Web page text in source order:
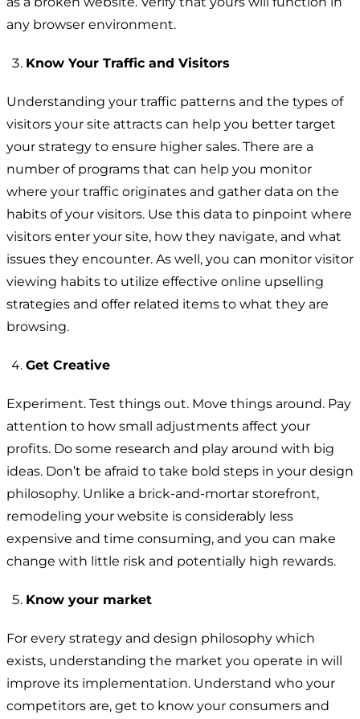
any browser environment.
Know Your Traffic and Visitors
Understanding your traffic patterns and the types of
visitors your site attracts can help you better target
your strategy to ensure higher sales. There are a
number of programs that can help you monitor
where your traffic originates and gather data on the
habits of your visitors. Use this data to pinpoint where
visitors enter your site, how they navigate, and what
issues they encounter. As well, you can monitor visitor
viewing habits to utilize effective online upselling
strategies and offer related items to what they are
browsing.
Get Creative
Experiment. Test things out. Move things around. Pay
attention to how small adjustments affect your
profits. Do some research and play around with big
ideas. Don’t be afraid to take bold steps in your design
philosophy. Unlike a brick-and-mortar storefront,
remodeling your website is considerably less
expensive and time consuming, and you can make
change with little risk and potentially high rewards.
Know your market
For every strategy and design philosophy which
exists, understanding the market you operate in will
improve its implementation. Understand who your
competitors are, get to know your consumers and